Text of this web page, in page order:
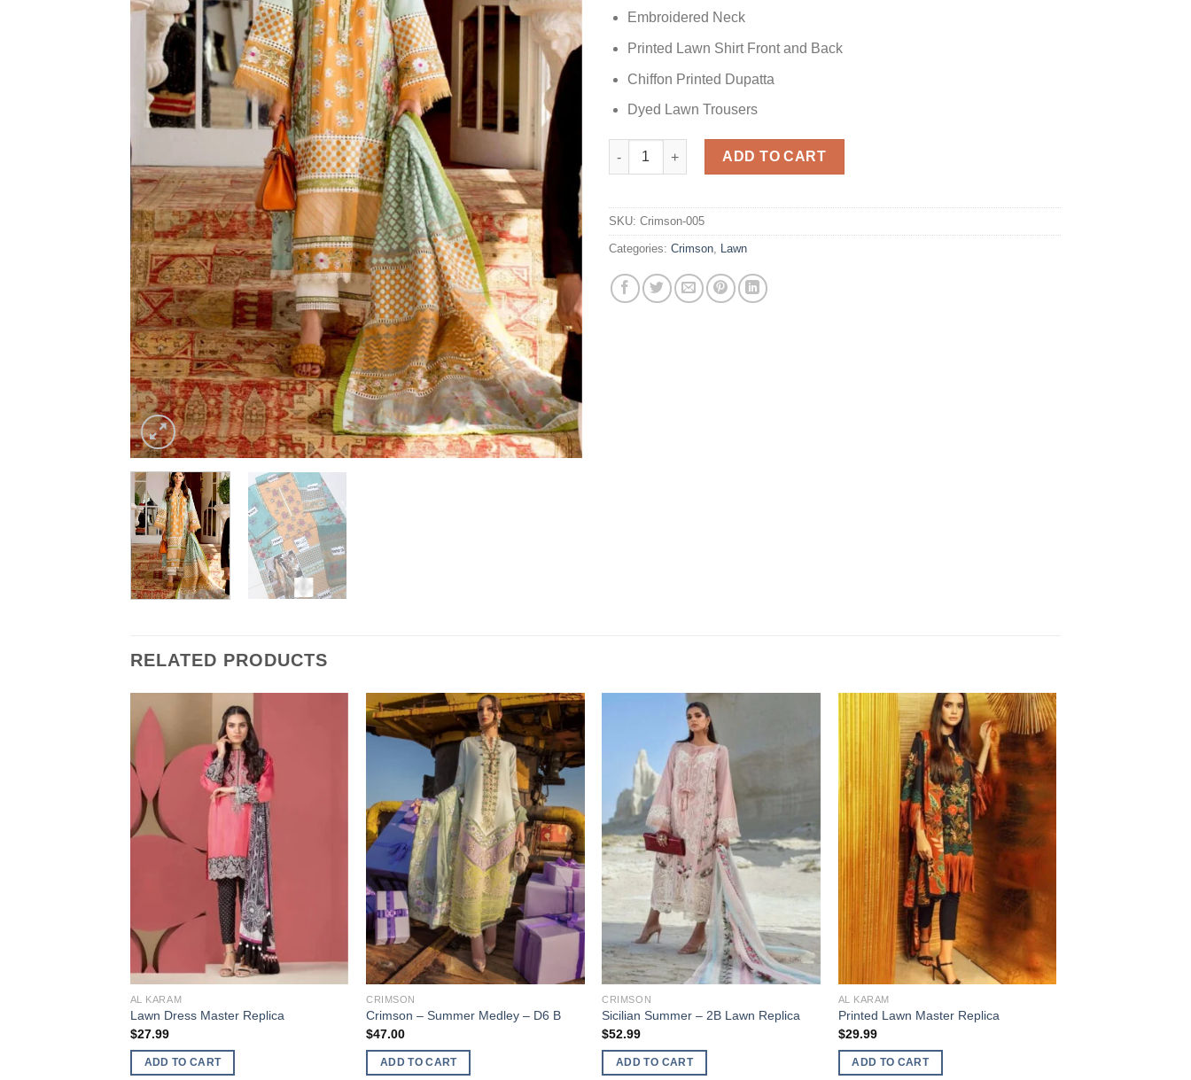
Embroidered Neck
Printed Lawn Shirt Front and Back
Chiffon Printed Dupatta
Dyed Lawn Trousers
Sunny Afternoon Lawn Replica quantity
ADD TO CART
SKU: Crimson-005
Categories: Crimson Lawn
RELATED PRODUCTS
AL KARAM
Lawn Dress Master Replica
$27.99
ADD TO CART
CRIMSON
Crimson – Summer Medley – D6 B
$47.00
ADD TO CART
CRIMSON
Sicilian Summer – 2B Lawn Replica
$52.99
ADD TO CART
AL KARAM
Printed Lawn Master Replica
$29.99
ADD TO CART